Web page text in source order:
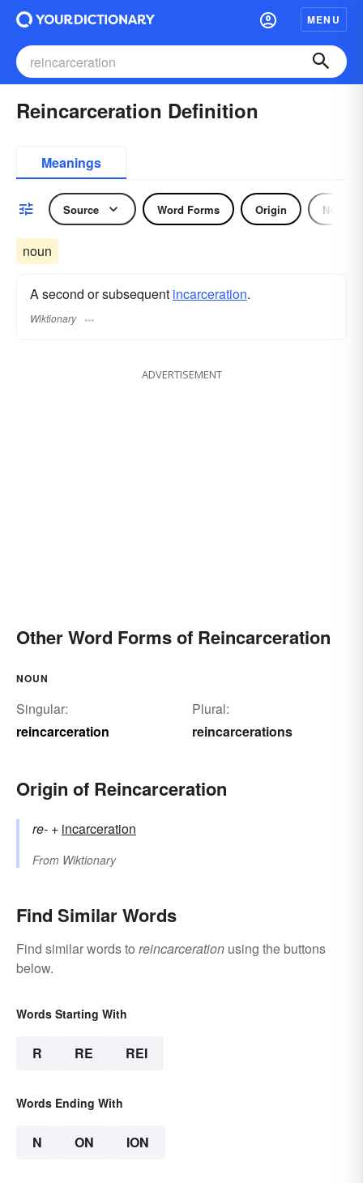
MENU
Reincarceration Definition
Meanings
Source Word Forms Origin Noun
noun
A second or subsequent incarceration.
Wiktionary
ADVERTISEMENT
Other Word Forms of Reincarceration
NOUN
Singular:
reincarceration
Plural:
reincarcerations
Origin of Reincarceration
re- +‎ incarceration
From Wiktionary
Find Similar Words
Find similar words to reincarceration using the buttons
below.
Words Starting With
R RE REI
Words Ending With
N ON ION